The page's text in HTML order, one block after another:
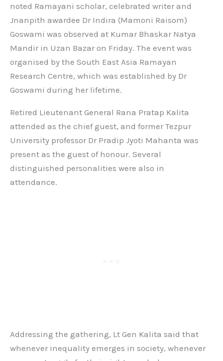
noted Ramayani scholar, celebrated writer and
Jnanpith awardee Dr Indira (Mamoni Raisom)
Goswami was observed at Kumar Bhaskar Natya
Mandir in Uzan Bazar on Friday. The event was
organised by the South East Asia Ramayan
Research Centre, which was established by Dr
Goswami during her lifetime.
Retired Lieutenant General Rana Pratap Kalita
attended as the chief guest, and former Tezpur
University professor Dr Pradip Jyoti Mahanta was
present as the guest of honour. Several
distinguished personalities were also in
attendance.
Addressing the gathering, Lt Gen Kalita said that
whenever inequality emerges in society, whenever